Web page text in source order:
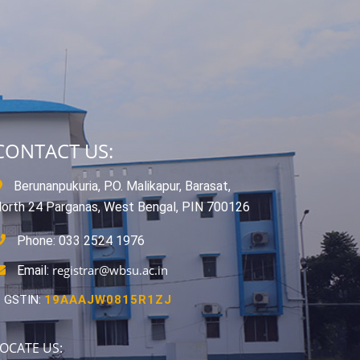
US:
Berunanpukuria, P.O. Malikapur, Barasat,
24 Parganas, West Bengal, PIN 700126
Phone: 033 2524 1976
Email: registrar@wbsu.ac.in
GSTIN:19AAAJW0815R1ZJ
US: